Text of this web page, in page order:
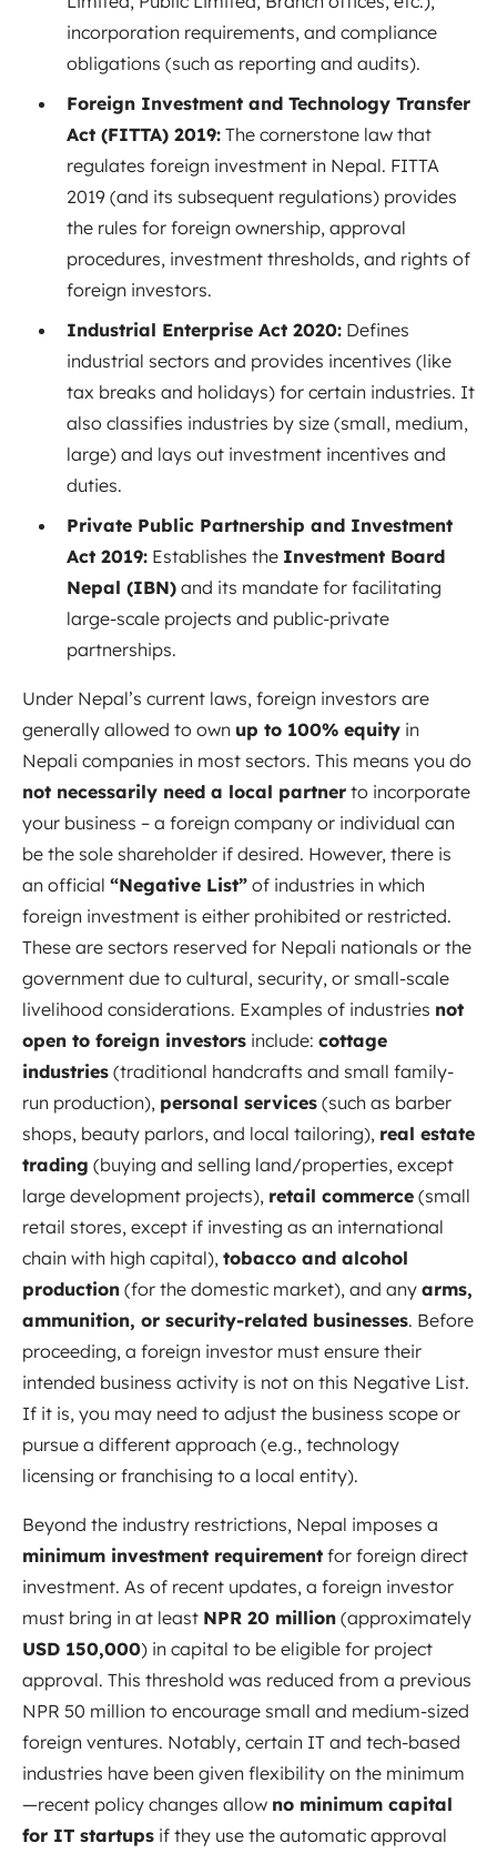
incorporation requirements, and compliance
obligations (such as reporting and audits).
Foreign Investment and Technology Transfer
Act (FITTA) 2019: The cornerstone law that
regulates foreign investment in Nepal. FITTA
2019 (and its subsequent regulations) provides
the rules for foreign ownership, approval
procedures, investment thresholds, and rights of
foreign investors.
Industrial Enterprise Act 2020: Defines
industrial sectors and provides incentives (like
tax breaks and holidays) for certain industries. It
also classifies industries by size (small, medium,
large) and lays out investment incentives and
duties.
Private Public Partnership and Investment
Act 2019: Establishes the Investment Board
Nepal (IBN) and its mandate for facilitating
large-scale projects and public-private
partnerships.
Under Nepal’s current laws, foreign investors are
generally allowed to own up to 100% equity in
Nepali companies in most sectors. This means you do
not necessarily need a local partner to incorporate
your business – a foreign company or individual can
be the sole shareholder if desired. However, there is
an official “Negative List” of industries in which
foreign investment is either prohibited or restricted.
These are sectors reserved for Nepali nationals or the
government due to cultural, security, or small-scale
livelihood considerations. Examples of industries not
open to foreign investors include: cottage
industries (traditional handcrafts and small family-
run production), personal services (such as barber
shops, beauty parlors, and local tailoring), real estate
trading (buying and selling land/properties, except
large development projects), retail commerce (small
retail stores, except if investing as an international
chain with high capital), tobacco and alcohol
production (for the domestic market), and any arms,
ammunition, or security-related businesses. Before
proceeding, a foreign investor must ensure their
intended business activity is not on this Negative List.
If it is, you may need to adjust the business scope or
pursue a different approach (e.g., technology
licensing or franchising to a local entity).
Beyond the industry restrictions, Nepal imposes a
minimum investment requirement for foreign direct
investment. As of recent updates, a foreign investor
must bring in at least NPR 20 million (approximately
USD 150,000) in capital to be eligible for project
approval. This threshold was reduced from a previous
NPR 50 million to encourage small and medium-sized
foreign ventures. Notably, certain IT and tech-based
industries have been given flexibility on the minimum
—recent policy changes allow no minimum capital
for IT startups if they use the automatic approval